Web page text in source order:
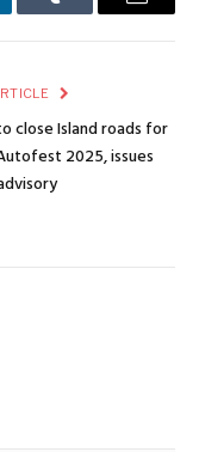
Tumblr Email
close Island roads for
2025, issues